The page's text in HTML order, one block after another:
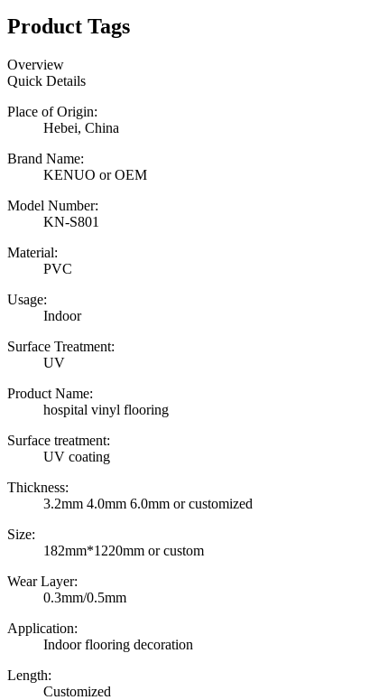
Product Tags
Overview
Quick Details
Place of Origin:
Hebei, China
Brand Name:
KENUO or OEM
Model Number:
KN-S801
Material:
PVC
Usage:
Indoor
Surface Treatment:
UV
Product Name:
hospital vinyl flooring
Surface treatment:
UV coating
Thickness:
3.2mm 4.0mm 6.0mm or customized
Size:
182mm*1220mm or custom
Wear Layer:
0.3mm/0.5mm
Application:
Indoor flooring decoration
Length:
Customized